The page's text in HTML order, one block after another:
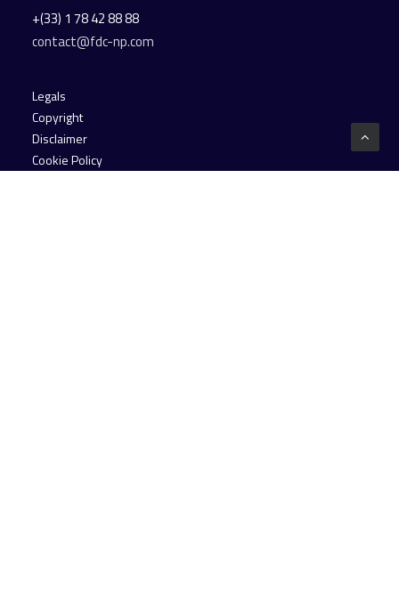
+(33) 1 78 42 88 88
contact@fdc-np.com
Legals
Copyright
Disclaimer
Cookie Policy